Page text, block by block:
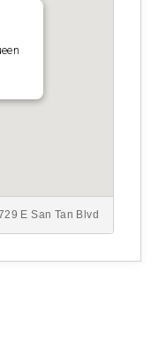
E San Tan Blvd